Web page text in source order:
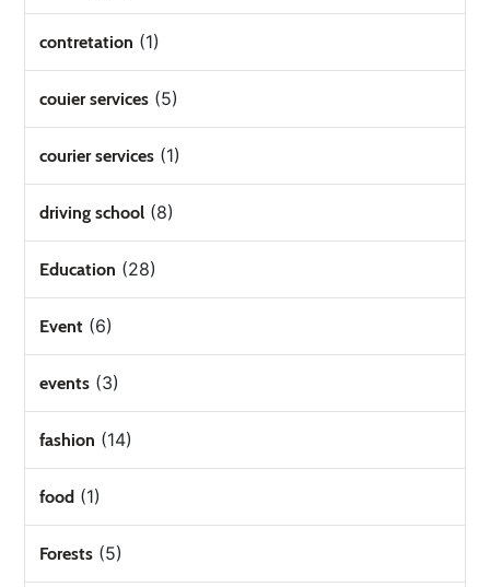
contretation (1)
couier services (5)
courier services (1)
driving school (8)
Education (28)
Event (6)
events (3)
fashion (14)
food (1)
Forests (5)